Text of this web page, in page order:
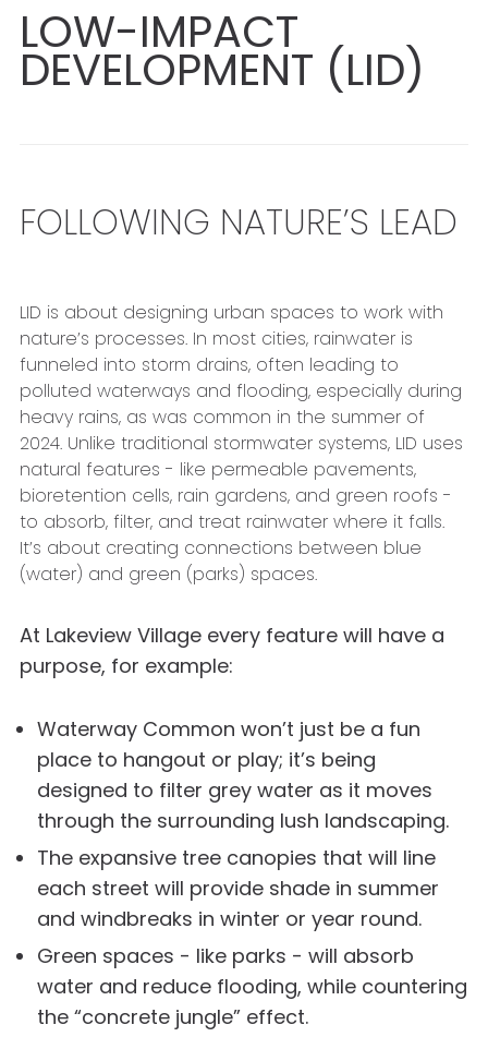
LOW-IMPACT
DEVELOPMENT (LID)
FOLLOWING NATURE’S LEAD
LID is about designing urban spaces to work with
nature’s processes. In most cities, rainwater is
funneled into storm drains, often leading to
polluted waterways and flooding, especially during
heavy rains, as was common in the summer of
2024. Unlike traditional stormwater systems, LID uses
natural features - like permeable pavements,
bioretention cells, rain gardens, and green roofs -
to absorb, filter, and treat rainwater where it falls.
It’s about creating connections between blue
(water) and green (parks) spaces.
At Lakeview Village every feature will have a
purpose, for example:
Waterway Common won’t just be a fun
place to hangout or play; it’s being
designed to filter grey water as it moves
through the surrounding lush landscaping.
The expansive tree canopies that will line
each street will provide shade in summer
and windbreaks in winter or year round.
Green spaces - like parks - will absorb
water and reduce flooding, while countering
the “concrete jungle” effect.